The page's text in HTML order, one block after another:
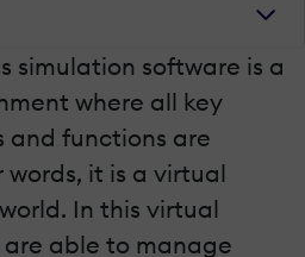
simulation software is a
where all key
and functions are
it is a virtual
In this virtual
able to manage